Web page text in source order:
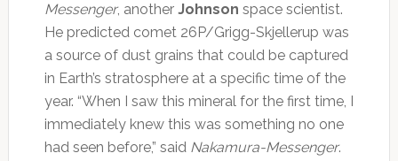
Messenger, another Johnson space scientist.
He predicted comet 26P/Grigg-Skjellerup was
a source of dust grains that could be captured
in Earth’s stratosphere at a specific time of the
year. “When I saw this mineral for the first time, I
immediately knew this was something no one
had seen before,” said Nakamura-Messenger.